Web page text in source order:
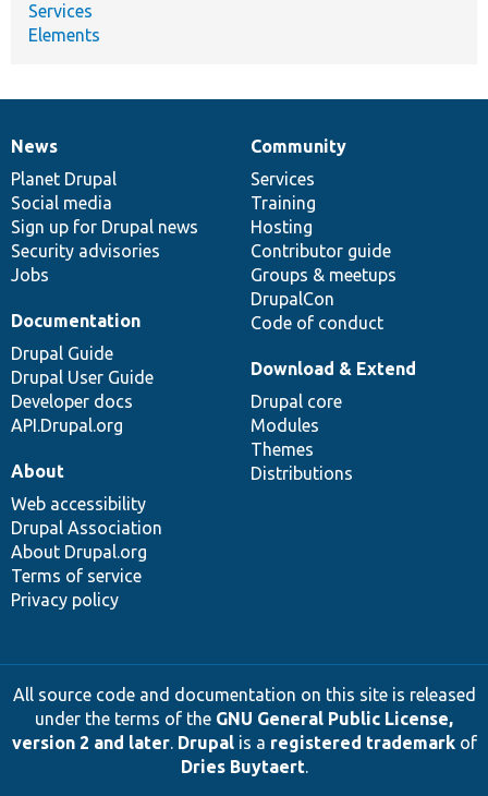
Services
Elements
News
items
News
Planet Drupal
Social media
Sign up for Drupal news
Security advisories
Jobs
Our
community
Community
Services
Training
Hosting
Contributor guide
Groups & meetups
DrupalCon
Code of conduct
Documentation
Documentation
Drupal Guide
Drupal User Guide
Developer docs
API.Drupal.org
Drupal
code
base
Download & Extend
Drupal core
Modules
Themes
Distributions
Governance
of
community
About
Web accessibility
Drupal Association
About Drupal.org
Terms of service
Privacy policy
All source code and documentation on this site is released
under the terms of the GNU General Public License,
version 2 and later. Drupalis a registered trademarkof
Dries Buytaert.